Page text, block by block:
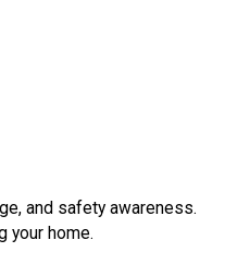
and safety awareness.
your home.